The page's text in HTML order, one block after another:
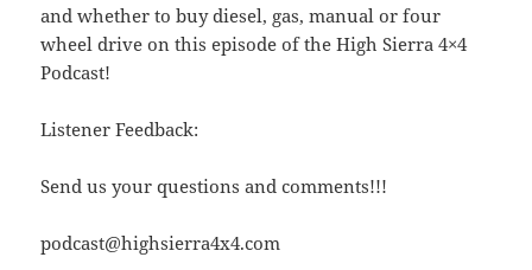
and whether to buy diesel, gas, manual or four
wheel drive on this episode of the High Sierra 4×4
Podcast!
Listener Feedback:
Send us your questions and comments!!!
podcast@highsierra4x4.com